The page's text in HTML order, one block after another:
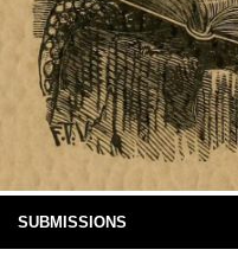
SUBMISSIONS